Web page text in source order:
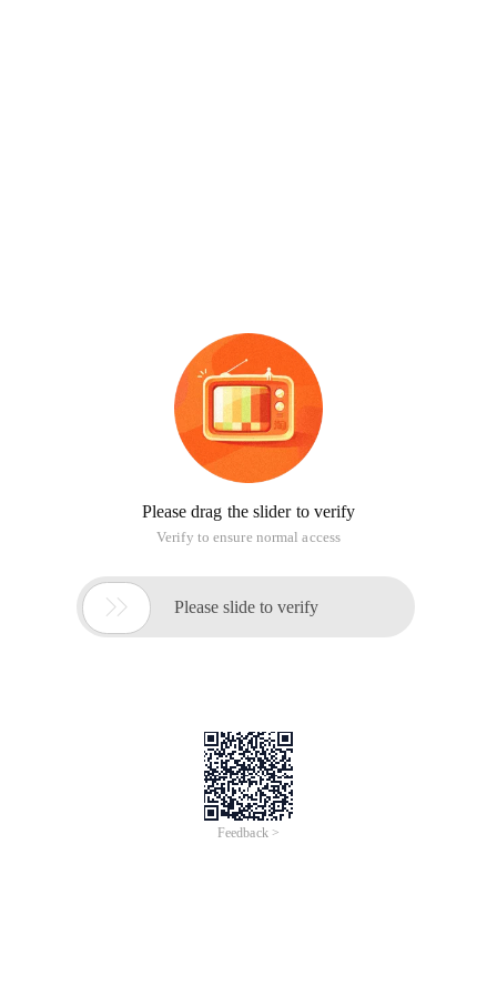
Please drag the slider to verify
Verify to ensure normal access
 Please slide to verify
Feedback >